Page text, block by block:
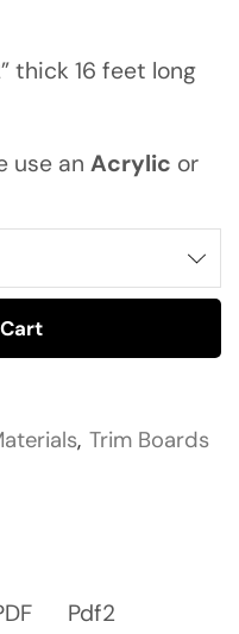
thick 16 feet long
use an Acrylic or
, Trim Boards
Pdf2